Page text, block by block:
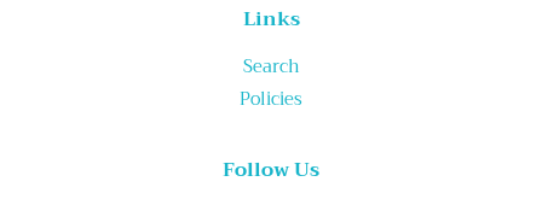
Links
Search
Policies
Follow Us